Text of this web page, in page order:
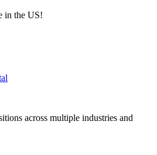
in the US!
across multiple industries and